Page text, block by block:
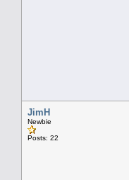
JimH
Newbie
Posts: 22